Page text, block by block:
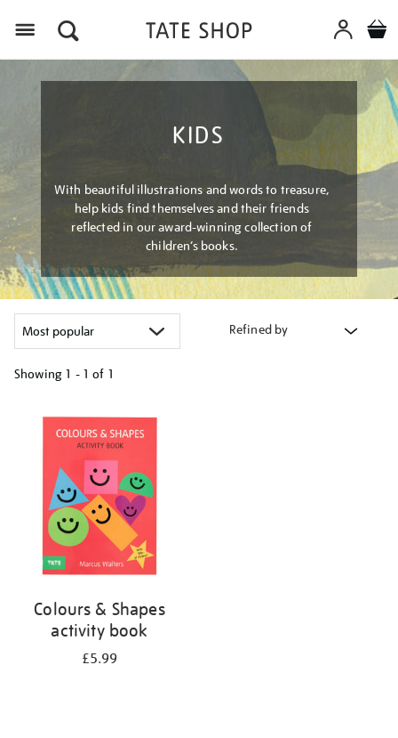
KIDS
With beautiful illustrations and words to treasure,
help kids find themselves and their friends
reflected in our award-winning collection of
children’s books.
Refined by
Showing 1 - 1 of 1
your
Colours & Shapes
activity book
£5.99